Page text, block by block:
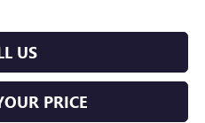
US
PRICE